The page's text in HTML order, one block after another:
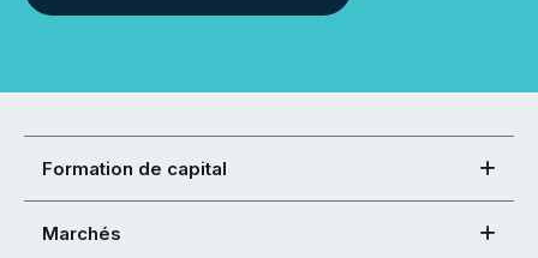
Formation de capital
Marchés